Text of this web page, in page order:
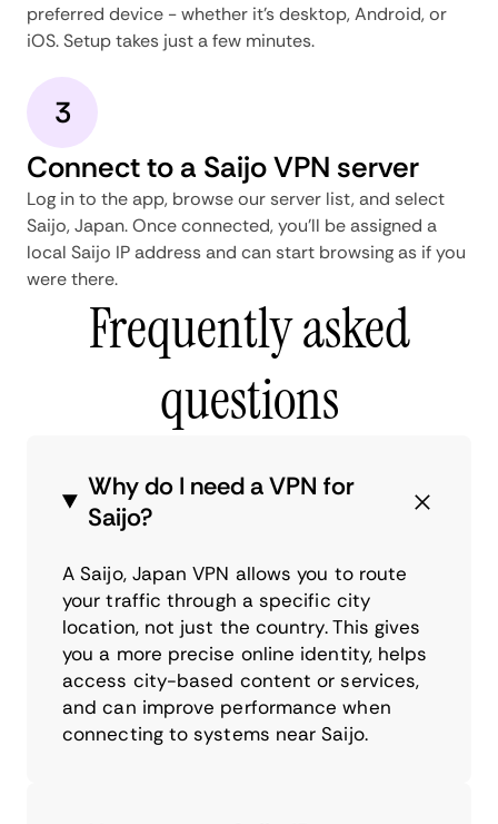
preferred device - whether it's desktop, Android, or
iOS. Setup takes just a few minutes.
3
Connect to a Saijo VPN server
Log in to the app, browse our server list, and select
Saijo, Japan. Once connected, you'll be assigned a
local Saijo IP address and can start browsing as if you
were there.
Frequently asked
questions
Why do I need a VPN for
Saijo?
A Saijo, Japan VPN allows you to route
your traffic through a specific city
location, not just the country. This gives
you a more precise online identity, helps
access city-based content or services,
and can improve performance when
connecting to systems near Saijo.